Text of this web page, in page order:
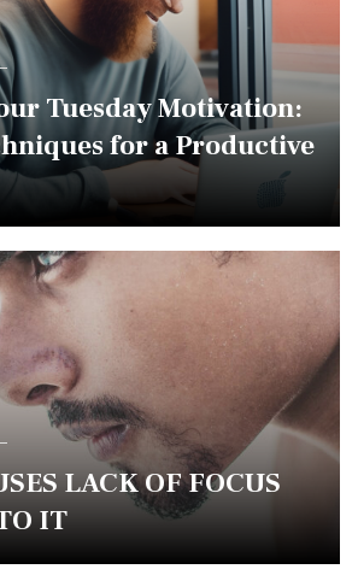
Tuesday Motivation:
for a Productive
LACK OF FOCUS
IT